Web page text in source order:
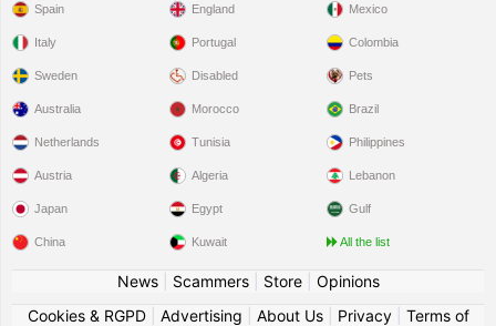
Spain
Italy
Sweden
England
Portugal
Disabled
Mexico
Colombia
Pets
Australia
Netherlands
Austria
Japan
China
Morocco
Tunisia
Algeria
Egypt
Kuwait
Brazil
Philippines
Lebanon
Gulf
All the list
News| Scammers| Store| Opinions
Cookies & RGPD| Advertising About Us| Privacy| Terms of